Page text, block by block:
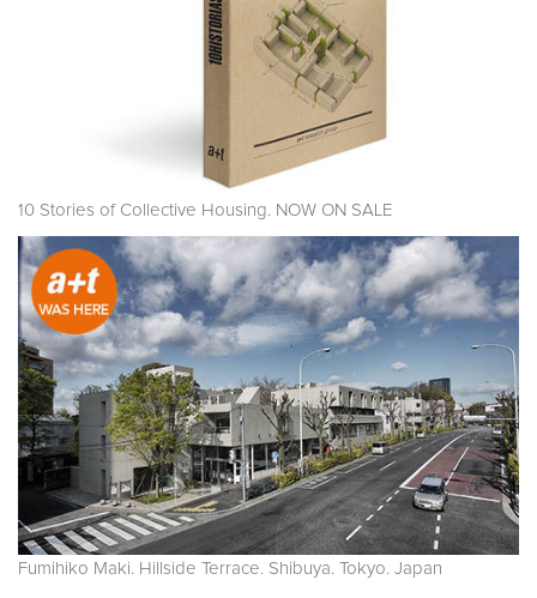
10 Stories of Collective Housing. NOW ON SALE
Fumihiko Maki. Hillside Terrace. Shibuya. Tokyo. Japan